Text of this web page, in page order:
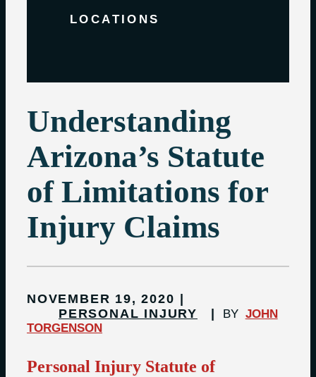
LOCATIONS
Understanding
Arizona’s Statute
of Limitations for
Injury Claims
NOVEMBER 19, 2020
PERSONAL INJURY
BY JOHN
TORGENSON
Personal Injury Statute of